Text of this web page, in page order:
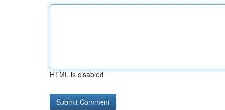
HTML is disabled